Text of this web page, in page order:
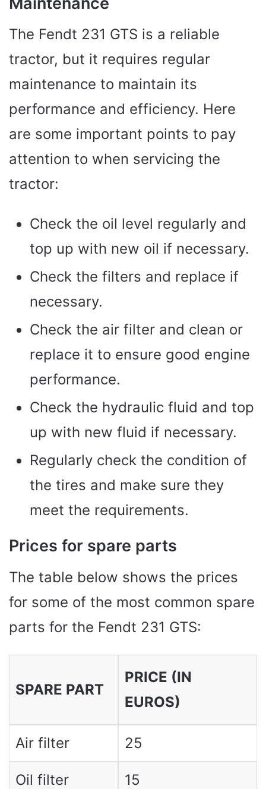
The Fendt 231 GTS is a reliable
tractor, but it requires regular
maintenance to maintain its
performance and efficiency. Here
are some important points to pay
attention to when servicing the
tractor:
Check the oil level regularly and
top up with new oil if necessary.
Check the filters and replace if
necessary.
Check the air filter and clean or
replace it to ensure good engine
performance.
Check the hydraulic fluid and top
up with new fluid if necessary.
Regularly check the condition of
the tires and make sure they
meet the requirements.
Prices for spare parts
The table below shows the prices
for some of the most common spare
parts for the Fendt 231 GTS:
SPARE PART
PRICE (IN
EUROS)
Air filter 25
Oil filter 15